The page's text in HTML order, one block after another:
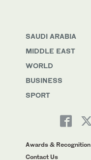
SAUDI ARABIA
MIDDLE EAST
WORLD
BUSINESS
SPORT
Awards & Recognition
Contact Us